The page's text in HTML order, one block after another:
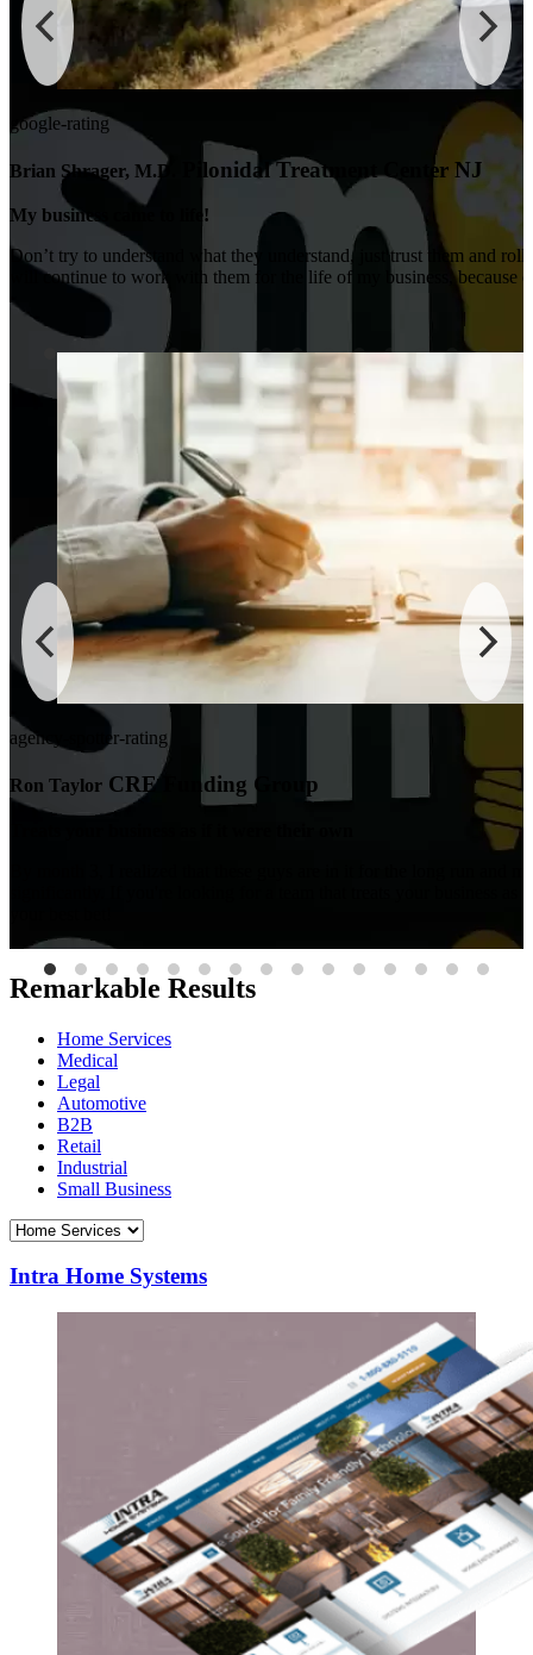
google-rating
Brian Shrager, M.D. Pilonidal Treatment Center NJ
My business came to life!
Don’t try to understand what they understand, just trust them and
will continue to work with them for the life of my business, because
agency-spotter-rating
Ron TaylorCRE Funding Group
Remarkable Results
Home Services
Medical
Legal
Automotive
B2B
Retail
Industrial
Small Business
Intra Home Systems